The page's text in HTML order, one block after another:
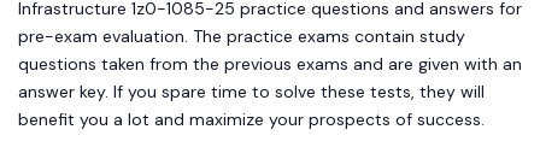
Infrastructure 1z0-1085-25 practice questions and answers for
pre-exam evaluation. The practice exams contain study
questions taken from the previous exams and are given with an
answer key. If you spare time to solve these tests, they will
benefit you a lot and maximize your prospects of success.